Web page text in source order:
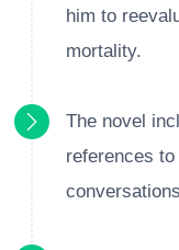
him to
mortality.
The novel
references